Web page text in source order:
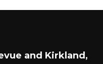
and Kirkland,